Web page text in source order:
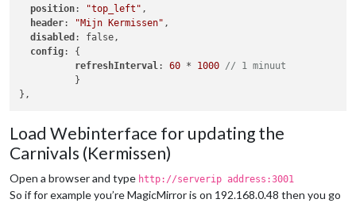
position: "top_left" ,
header: "Mijn Kermissen" ,
disabled : false,
config: {
refreshInterval: 60 * 1000 // 1 minuut
          }
Load Webinterface for updating the
Carnivals (Kermissen)
Open a browser and type http://serverip address:3001
So if for example you’re MagicMirror is on 192.168.0.48 then you go